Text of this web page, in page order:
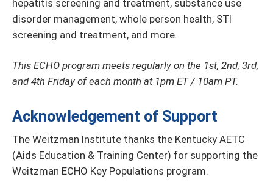
hepatitis screening and treatment, substance use
disorder management, whole person health, STI
screening and treatment, and more.
This ECHO program meets regularly on the 1st, 2nd, 3rd,
and 4th Friday of each month at 1pm ET / 10am PT.
Acknowledgement of Support
The Weitzman Institute thanks the Kentucky AETC
(Aids Education & Training Center) for supporting the
Weitzman ECHO Key Populations program.